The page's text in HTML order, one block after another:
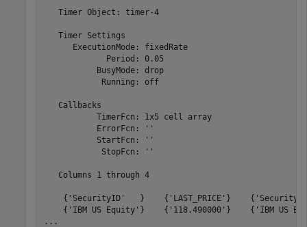
   Timer Object: timer-4
   Timer Settings
      ExecutionMode: fixedRate
             Period: 0.05
           BusyMode: drop
            Running: off
   Callbacks
           TimerFcn: 1x5 cell array
           ErrorFcn: ''
           StartFcn: ''
            StopFcn: ''
   Columns 1 through 4
{'SecurityID'   }    {'LAST_PRICE'}
{'IBM US Equity'}    {'118.490000'}    {'IBM US
...